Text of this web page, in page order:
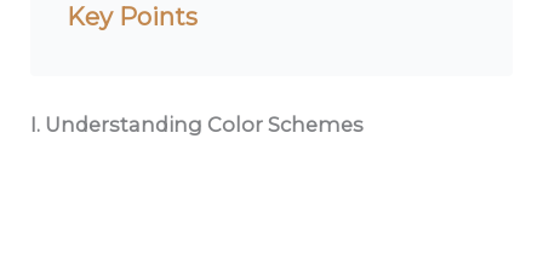
Key Points
I. Understanding Color Schemes